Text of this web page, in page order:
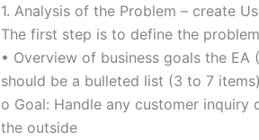
1. Analysis of the Problem – create
The first step is to define the
• Overview of business goals the
should be a bulleted list (3 to 7
o Goal: Handle any customer
the outside